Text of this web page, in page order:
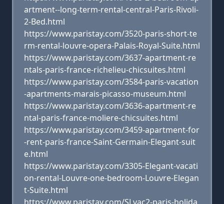
artment--long-term-rental-central-Paris-Rivoli-
2-Bed.html
https://www.paristay.com/3520-paris-short-te
rm-rental-louvre-opera-Palais-Royal-Suite.html
https://www.paristay.com/3637-apartment-re
ntals-paris-france-richelieu-chicsuites.html
https://www.paristay.com/3584-paris-vacation
-apartments-marais-picasso-museum.html
https://www.paristay.com/3636-apartment-re
ntal-paris-france-moliere-chicsuites.html
https://www.paristay.com/3459-apartment-for
-rent-paris-france-Saint-Germain-Elegant-suit
e.html
https://www.paristay.com/3305-Elegant-vacati
on-rental-Louvre-one-bedroom-Louvre-Elegan
t-Suite.html